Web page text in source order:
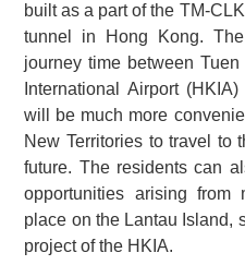
built as a part of the TM-
tunnel in Hong Kong.
journey time between
International Airport
will be much more
New Territories to travel to
future. The residents can
opportunities arising
place on the Lantau Island,
project of the HKIA.